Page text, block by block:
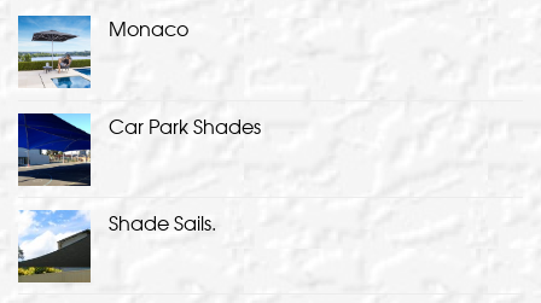
Monaco
Car Park Shades
Shade Sails.